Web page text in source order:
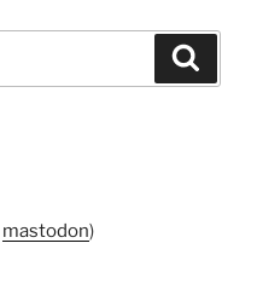
mastodon)